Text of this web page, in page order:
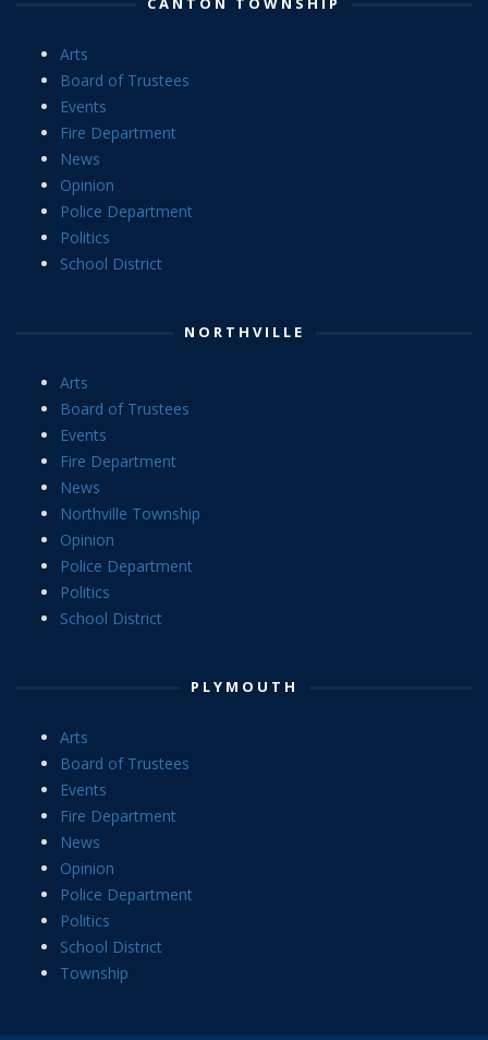
Arts
Board of Trustees
Events
Fire Department
News
Opinion
Police Department
Politics
School District
NORTHVILLE
Arts
Board of Trustees
Events
Fire Department
News
Northville Township
Opinion
Police Department
Politics
School District
PLYMOUTH
Arts
Board of Trustees
Events
Fire Department
News
Opinion
Police Department
Politics
School District
Township